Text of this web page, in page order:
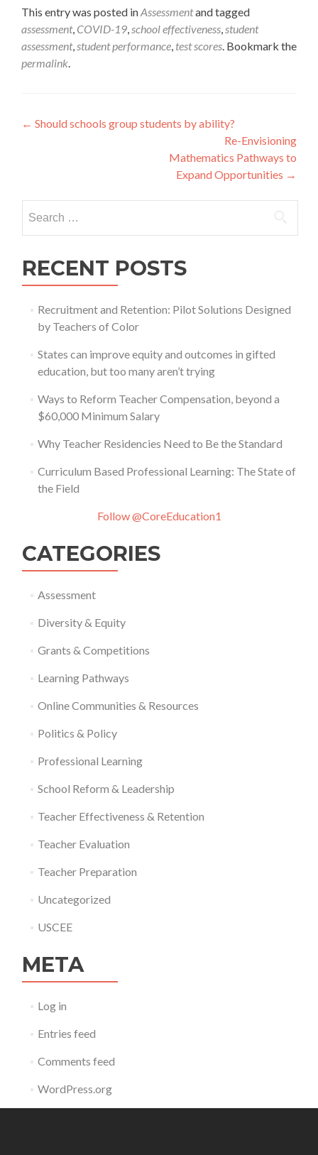
This entry was posted inAssessmentand tagged
assessment, COVID-19,school effectiveness,student
assessment,student performance, test scores. Bookmark the
permalink.
Post
← Should schools group students by ability?
Re-Envisioning
Mathematics Pathways to
Expand Opportunities →
for:
RECENT POSTS
Recruitment and Retention: Pilot Solutions Designed
by Teachers of Color
States can improve equity and outcomes in gifted
education, but too many aren’t trying
Ways to Reform Teacher Compensation, beyond a
$60,000 Minimum Salary
Why Teacher Residencies Need to Be the Standard
Curriculum Based Professional Learning: The State of
the Field
Follow @CoreEducation1
CATEGORIES
Assessment
Diversity & Equity
Grants & Competitions
Learning Pathways
Online Communities & Resources
Politics & Policy
Professional Learning
School Reform & Leadership
Teacher Effectiveness & Retention
Teacher Evaluation
Teacher Preparation
Uncategorized
USCEE
META
Log in
Entries feed
Comments feed
WordPress.org